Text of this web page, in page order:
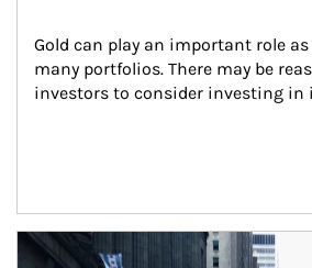
Gold can play an important role
many portfolios. There may be
investors to consider investing in
Article Image